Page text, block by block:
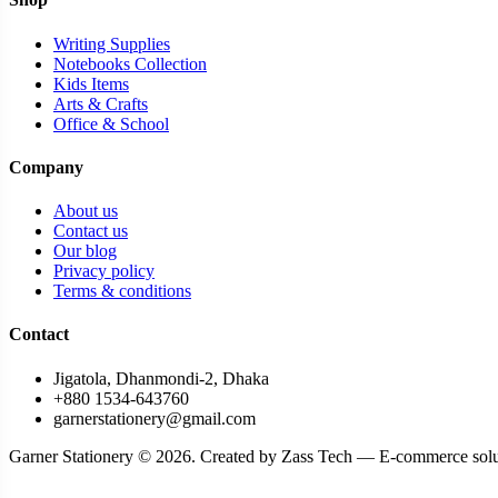
Decoration tapes
Design and Drafting supplies
Desk organizer
DIY Paper
Document File & File Tray
Dotted Page Notebooks
Drafting Books and Paper
Drafting holders & Bag
Writing Supplies
Notebooks Collection
Kids Items
Arts & Crafts
Office & School
Company
About us
Contact us
Our blog
Privacy policy
Terms & conditions
Contact
Jigatola, Dhanmondi-2, Dhaka
+880 1534-643760
garnerstationery@gmail.com
Garner Stationery © 2026. Created by Zass Tech — E-commerce